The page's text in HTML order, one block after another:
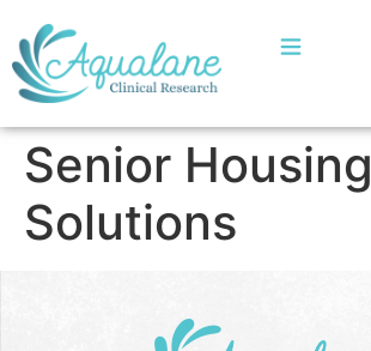
Senior Housing
Solutions